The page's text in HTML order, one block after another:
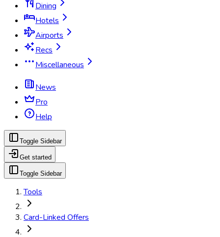
Dining
Hotels
Airports
Recs
Miscellaneous
News
Pro
Help
Toggle Sidebar
Get started
Toggle Sidebar
Tools
Card-Linked Offers